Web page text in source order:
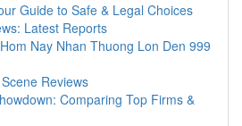
Guide to Safe & Legal Choices
Latest Reports
Nay Nhan Thuong Lon Den 999
Reviews
Comparing Top Firms &